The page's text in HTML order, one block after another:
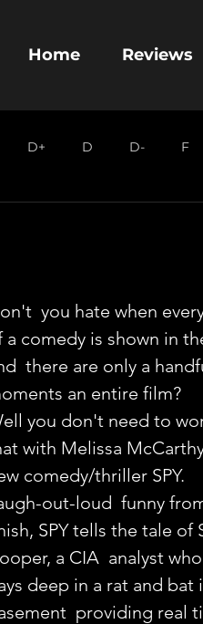
Home Reviews
D+ D D- F
you hate when
a comedy is shown in
there are only a
an entire film?
you don't need to
with Melissa
comedy/thriller SPY.
out-loud  funny
SPY tells the tale of
a CIA  analyst
deep in a rat and bat
providing real